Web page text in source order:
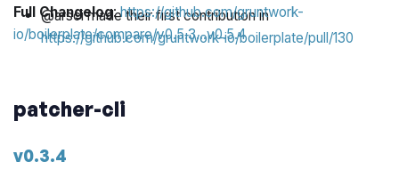
@arsci made their first contribution in
https://github.com/gruntwork-io/boilerplate/pull/130
Full Changelog:https://github.com/gruntwork-
io/boilerplate/compare/v0.5.3...v0.5.4
patcher-cli
v0.3.4